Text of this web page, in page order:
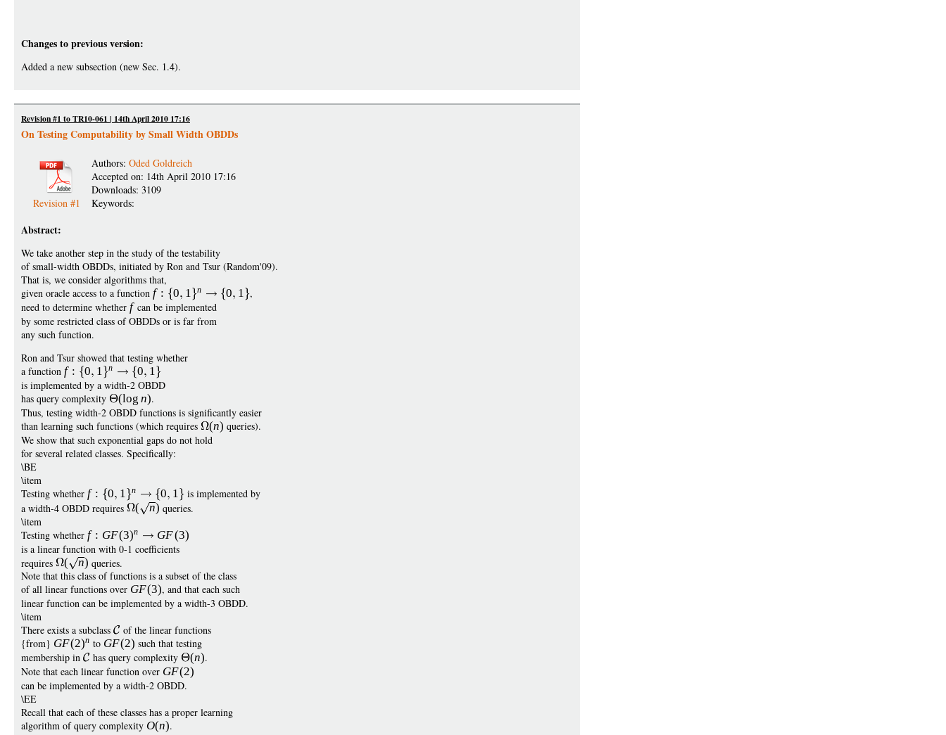
Changes to previous version:
Added a new subsection (new Sec. 1.4).
Revision #1 to TR10-061 | 14th April 2010 17:16
On Testing Computability by Small Width OBDDs
Revision #1
Authors: Oded Goldreich
Accepted on: 14th April 2010 17:16
Downloads: 3109
Keywords:
Abstract:
We take another step in the study of the testability
of small-width OBDDs, initiated by Ron and Tsur (Random'09).
That is, we consider algorithms that,
given oracle access to a function f : 0 1 n 0 1 ,
need to determine whether fcan be implemented
by some restricted class of OBDDs or is far from
any such function.
Ron and Tsur showed that testing whether
a function f : 0 1 n 0 1
is implemented by a width-2 OBDD
has query complexity
(log n).
Thus, testing width-2 OBDD functions is significantly easier
than learning such functions (which requires
(n) queries).
We show that such exponential gaps do not hold
for several related classes. Specifically:
\BE
\item
Testing whether f : 0 1 n 0 1 is implemented by
a width-4 OBDD requires
( n) queries.
\item
Testing whether f : GF(3)n GF(3)
is a linear function with 0-1 coefficients
requires
( n) queries.
Note that this class of functions is a subset of the class
of all linear functions over GF(3), and that each such
linear function can be implemented by a width-3 OBDD.
\item
There exists a subclass
of the linear functions
{from} GF(2)n to GF(2) such that testing
membership in
has query complexity (n).
Note that each linear function over GF(2)
can be implemented by a width-2 OBDD.
\EE
Recall that each of these classes has a proper learning
algorithm of query complexity O(n).